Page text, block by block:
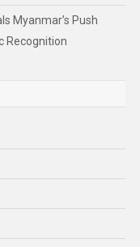
Myanmar’s Push
Recognition